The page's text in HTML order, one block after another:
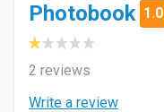
Photobook 1.0
2 reviews
Write a review